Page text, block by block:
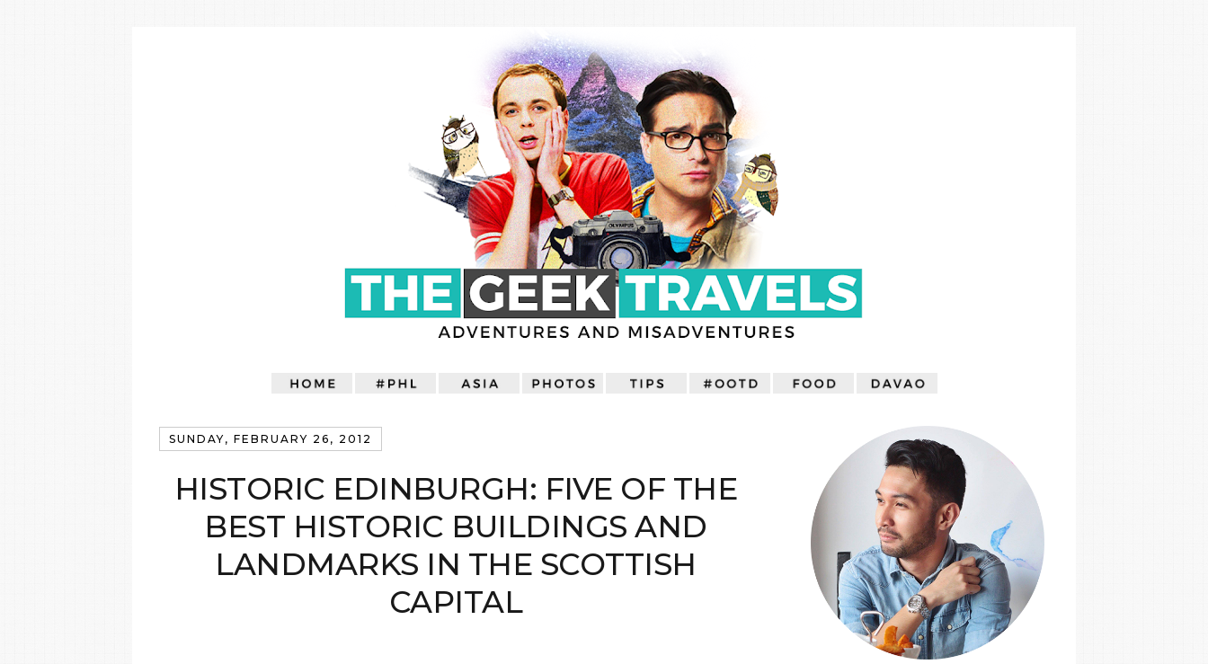
SUNDAY, FEBRUARY 26, 2012
HISTORIC EDINBURGH: FIVE OF THE
BEST HISTORIC BUILDINGS AND
LANDMARKS IN THE SCOTTISH
CAPITAL